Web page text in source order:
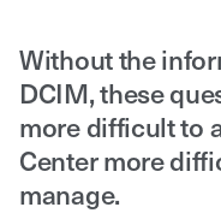
Without the
DCIM, these
more difficult to
Center more
manage.